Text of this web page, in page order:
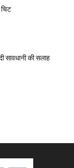
सावधानी की सलाह